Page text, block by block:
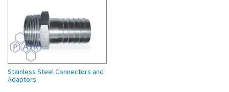
Stainless Steel Connectors and
Adaptors